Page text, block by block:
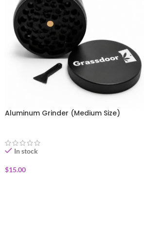
Aluminum Grinder (Medium Size)
In stock
$15.00